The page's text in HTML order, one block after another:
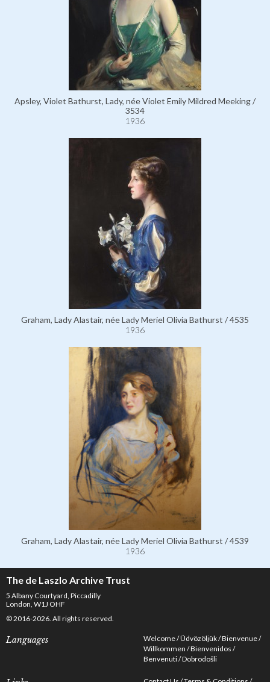
Apsley, Violet Bathurst, Lady, née Violet Emily Mildred Meeking /
3534
1936
Graham, Lady Alastair, née Lady Meriel Olivia Bathurst / 4535
1936
Graham, Lady Alastair, née Lady Meriel Olivia Bathurst / 4539
1936
The de Laszlo Archive Trust
5 Albany Courtyard, Piccadilly
London, W1J OHF
© 2016-2026. All rights reserved.
Languages Welcome Üdvözöljük Bienvenue
Willkommen Bienvenidos
Benvenuti Dobrodošli